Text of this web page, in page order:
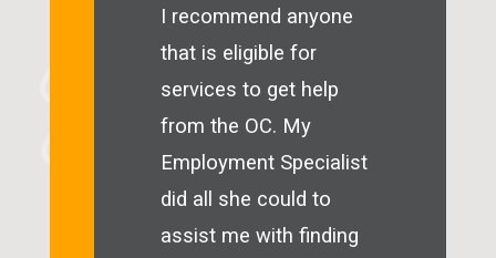
I recommend anyone
that is eligible for
services to get help
from the OC. My
Employment Specialist
did all she could to
assist me with finding